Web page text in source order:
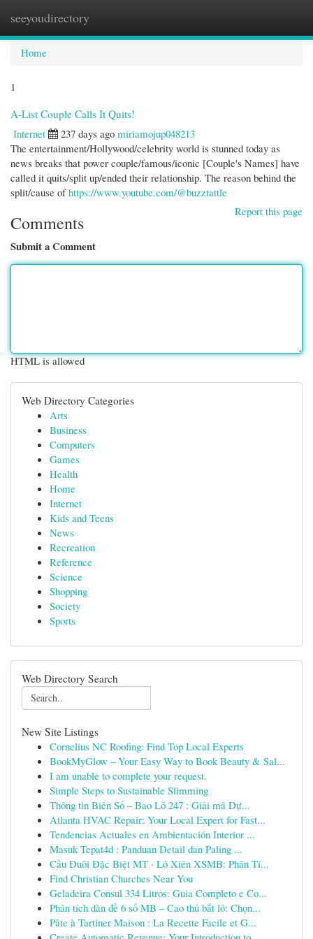
seeyoudirectory
Home
1
A-List Couple Calls It Quits!
Internet
237 days ago miriamojup048213
The entertainment/Hollywood/celebrity world is stunned today as
news breaks that power couple/famous/iconic [Couple's Names] have
called it quits/split up/ended their relationship. The reason behind the
split/cause ofhttps://www.youtube.com/@buzztattle
Report this page
Comments
Submit a Comment
HTML is allowed
Web Directory Categories
Arts
Business
Computers
Games
Health
Home
Internet
Kids and Teens
News
Recreation
Reference
Science
Shopping
Society
Sports
Web Directory Search
New Site Listings
Cornelius NC Roofing: Find Top Local Experts
BookMyGlow – Your Easy Way to Book Beauty & Sal...
I am unable to complete your request.
Simple Steps to Sustainable Slimming
Thông tin Biên Số – Bao Lô 247 : Giải mã Dự...
Atlanta HVAC Repair: Your Local Expert for Fast...
Tendencias Actuales en Ambientación Interior ...
Masuk Tepat4d : Panduan Detail dan Paling ...
Cầu Đuôi Đặc Biệt MT · Lô Xiên XSMB: Phân Tí...
Find Christian Churches Near You
Geladeira Consul 334 Litros: Guia Completo e Co...
Phân tích dàn đề 6 số MB – Cao thủ bắt lô: Chọn...
Pâte à Tartiner Maison : La Recette Facile et G...